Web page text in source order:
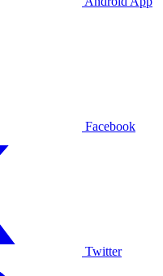
Facebook
Twitter